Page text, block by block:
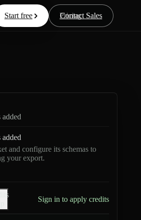
Resources Pricing
Start free Contact Sales
added
and configure its schemas to
your export.
Sign in to apply credits